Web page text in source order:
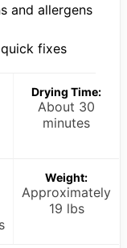
and allergens
fixes
Drying Time:
About 30
minutes
Weight:
Approximately
19 lbs